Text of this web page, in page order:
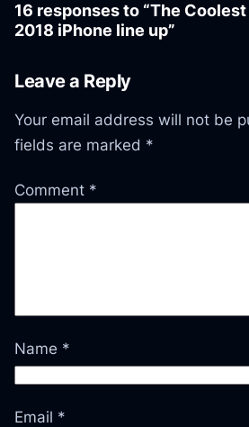
16 responses to “The
2018 iPhone line up”
Leave a Reply
Your email address will not be
fields are marked *
Comment *
Name *
Email *